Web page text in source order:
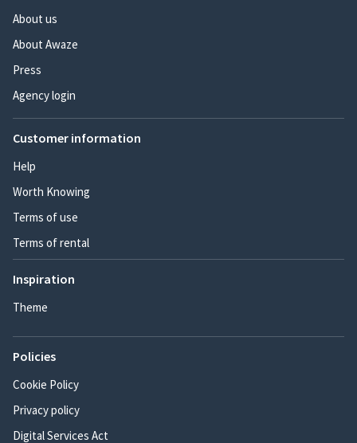
About us
About Awaze
Press
Agency login
Customer information
Help
Worth Knowing
Terms of use
Terms of rental
Inspiration
Theme
Policies
Cookie Policy
Privacy policy
Digital Services Act